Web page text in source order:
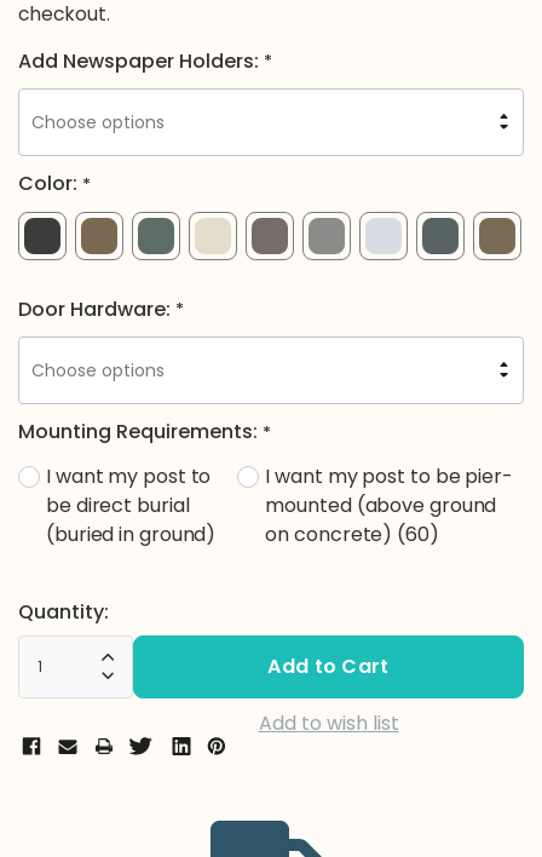
checkout.
Add Newspaper Holders: *
Color: *
Door Hardware: *
Mounting Requirements: *
I want my post to
be direct burial
(buried in ground)
I want my post to be pier-
mounted (above ground
on concrete) (60)
Current
Stock:
Quantity:
Decrease Quantity:
Increase Quantity:
Add to wish list